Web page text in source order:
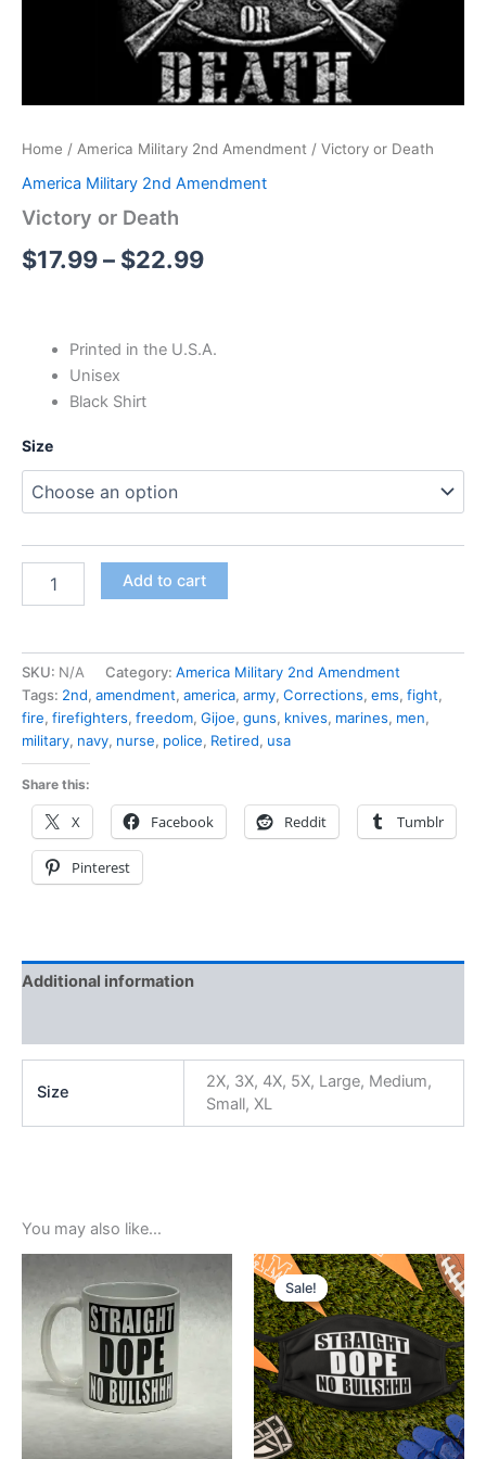
Home / America Military 2nd Amendment / Victory or Death
America Military 2nd Amendment
Victory or Death
$17.99– $22.99
Printed in the U.S.A.
Unisex
Black Shirt
Size
Add to cart
SKU: N/A Category: America Military 2nd Amendment
Tags: 2nd, amendment, america, army, Corrections, ems, fight,
fire, firefighters, freedom, Gijoe, guns, knives, marines, men,
military, navy, nurse, police, Retired, usa
Share this:
X Facebook Reddit Tumblr
Pinterest
Additional information
Size
2X, 3X, 4X, 5X, Large, Medium,
Small, XL
You may also like…
Sale!
Sale!
Original
price
was:
$5.99.
Current
price
is:
$3.99.